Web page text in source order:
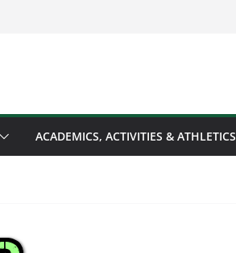
ACADEMICS, ACTIVITIES & ATHLETICS